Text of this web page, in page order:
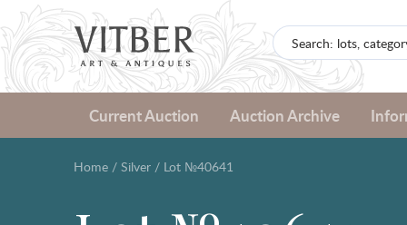
Current Auction Auction Archive
Home / Silver / Lot №40641